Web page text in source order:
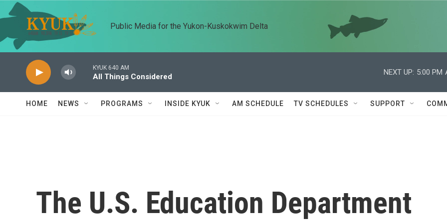
Skip to main content
Public Media for the Yukon-Kuskokwim Delta
KYUK 640 AM
All Things Considered
NEXT UP: 5:00 PM
HOME NEWS PROGRAMS INSIDE KYUK AM SCHEDULE TV SCHEDULES SUPPORT
The U.S. Education Department